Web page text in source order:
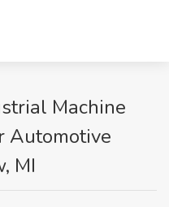
Machine
Automotive
MI